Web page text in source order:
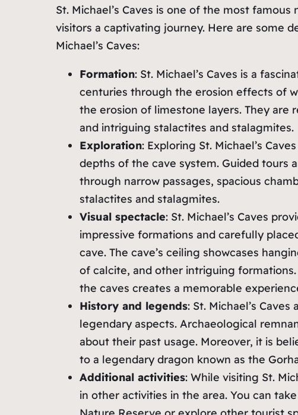
St. Michael’s Caves is one of the most
visitors a captivating journey. Here are some
Michael’s Caves:
Formation: St. Michael’s Caves is a
centuries through the erosion effects of
the erosion of limestone layers. They
and intriguing stalactites and stalagmites.
Exploration: Exploring St. Michael’s
depths of the cave system. Guided tours
through narrow passages, spacious
stalactites and stalagmites.
Visual spectacle: St. Michael’s Caves
impressive formations and carefully
cave. The cave’s ceiling showcases
of calcite, and other intriguing
the caves creates a memorable
History and legends: St. Michael’s
legendary aspects. Archaeological
about their past usage. Moreover, it is
to a legendary dragon known as the
Additional activities: While visiting St.
in other activities in the area. You can